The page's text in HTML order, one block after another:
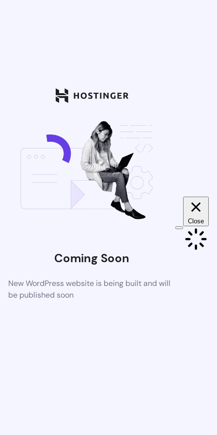
Coming Soon
New WordPress website is being built and will
be published soon
Close